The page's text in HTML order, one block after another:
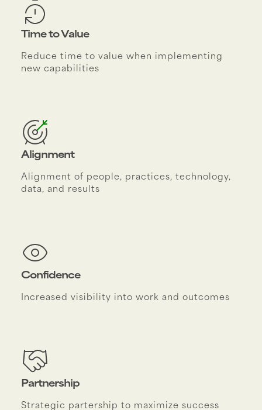
Time to Value
Reduce time to value when implementing
new capabilities
Alignment
Alignment of people, practices, technology,
data, and results
Confidence
Increased visibility into work and outcomes
Partnership
Strategic partership to maximize success